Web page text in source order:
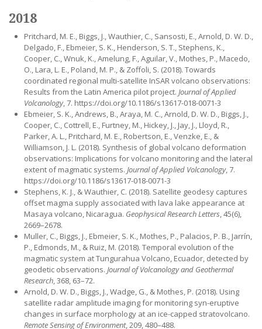
2018
Pritchard, M. E., Biggs, J., Wauthier, C., Sansosti, E., Arnold, D. W. D.,
Delgado, F., Ebmeier, S. K., Henderson, S. T., Stephens, K.,
Cooper, C., Wnuk, K., Amelung, F., Aguilar, V., Mothes, P., Macedo,
O., Lara, L. E., Poland, M. P., & Zoffoli, S. (2018). Towards
coordinated regional multi-satellite InSAR volcano observations:
Results from the Latin America pilot project. Journal of Applied
Volcanology, 7. https://doi.org/10.1186/s13617-018-0071-3
Ebmeier, S. K., Andrews, B., Araya, M. C., Arnold, D. W. D., Biggs, J.,
Cooper, C., Cottrell, E., Furtney, M., Hickey, J., Jay, J., Lloyd, R.,
Parker, A. L., Pritchard, M. E., Robertson, E., Venzke, E., &
Williamson, J. L. (2018). Synthesis of global volcano deformation
observations: Implications for volcano monitoring and the lateral
extent of magmatic systems. Journal of Applied Volcanology, 7.
https://doi.org/10.1186/s13617-018-0071-3
Stephens, K. J., & Wauthier, C. (2018). Satellite geodesy captures
offset magma supply associated with lava lake appearance at
Masaya volcano, Nicaragua. Geophysical Research Letters, 45(6),
2669–2678.
Muller, C., Biggs, J., Ebmeier, S. K., Mothes, P., Palacios, P. B., Jarrín,
P., Edmonds, M., & Ruiz, M. (2018). Temporal evolution of the
magmatic system at Tungurahua Volcano, Ecuador, detected by
geodetic observations. Journal of Volcanology and Geothermal
Research, 368, 63–72.
Arnold, D. W. D., Biggs, J., Wadge, G., & Mothes, P. (2018). Using
satellite radar amplitude imaging for monitoring syn-eruptive
changes in surface morphology at an ice-capped stratovolcano.
Remote Sensing of Environment, 209, 480–488.